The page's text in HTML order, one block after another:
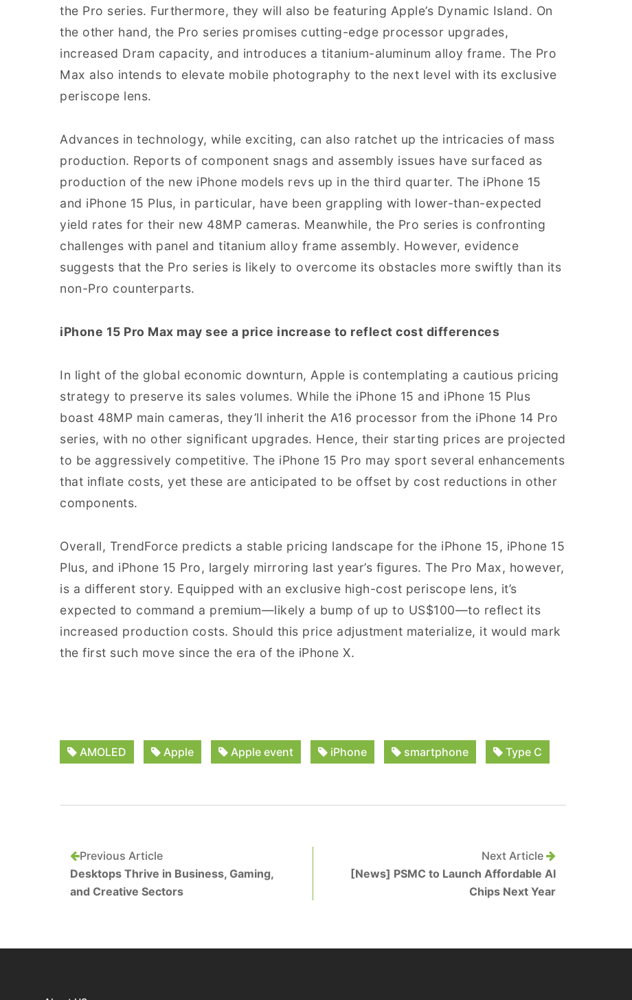
the Pro series. Furthermore, they will also be featuring Apple’s Dynamic Island. On
the other hand, the Pro series promises cutting-edge processor upgrades,
increased Dram capacity, and introduces a titanium-aluminum alloy frame. The Pro
Max also intends to elevate mobile photography to the next level with its exclusive
periscope lens.
Advances in technology, while exciting, can also ratchet up the intricacies of mass
production. Reports of component snags and assembly issues have surfaced as
production of the new iPhone models revs up in the third quarter. The iPhone 15
and iPhone 15 Plus, in particular, have been grappling with lower-than-expected
yield rates for their new 48MP cameras. Meanwhile, the Pro series is confronting
challenges with panel and titanium alloy frame assembly. However, evidence
suggests that the Pro series is likely to overcome its obstacles more swiftly than its
non-Pro counterparts.
iPhone 15 Pro Max may see a price increase to reflect cost differences
In light of the global economic downturn, Apple is contemplating a cautious pricing
strategy to preserve its sales volumes. While the iPhone 15 and iPhone 15 Plus
boast 48MP main cameras, they’ll inherit the A16 processor from the iPhone 14 Pro
series, with no other significant upgrades. Hence, their starting prices are projected
to be aggressively competitive. The iPhone 15 Pro may sport several enhancements
that inflate costs, yet these are anticipated to be offset by cost reductions in other
components.
Overall, TrendForce predicts a stable pricing landscape for the iPhone 15, iPhone 15
Plus, and iPhone 15 Pro, largely mirroring last year’s figures. The Pro Max, however,
is a different story. Equipped with an exclusive high-cost periscope lens, it’s
expected to command a premium—likely a bump of up to US$100—to reflect its
increased production costs. Should this price adjustment materialize, it would mark
the first such move since the era of the iPhone X.
AMOLED Apple Apple event iPhone smartphone Type C
Previous Article
Desktops Thrive in Business, Gaming,
and Creative Sectors
Next Article
[News] PSMC to Launch Affordable AI
Chips Next Year